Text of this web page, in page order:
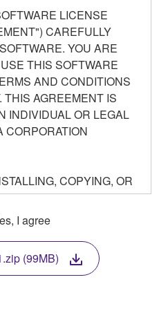
LICENSE
CAREFULLY
YOU ARE
THIS SOFTWARE
AND CONDITIONS
THIS AGREEMENT IS
INDIVIDUAL OR LEGAL
CORPORATION
COPYING, OR
SOFTWARE YOU ARE
BY THE TERMS OF
NOT AGREE WITH
INSTALL,
USE THIS SOFTWARE. IF
OR INSTALLED THE
AGREE TO THE
USING THE
I agree
(99MB)